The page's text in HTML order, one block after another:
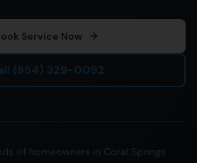
Service Now
(954) 329-0092
of homeowners in Coral Springs